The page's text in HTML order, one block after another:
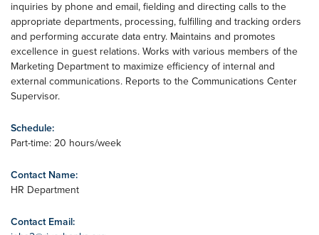
inquiries by phone and email, fielding and directing calls to the
appropriate departments, processing, fulfilling and tracking orders
and performing accurate data entry. Maintains and promotes
excellence in guest relations. Works with various members of the
Marketing Department to maximize efficiency of internal and
external communications. Reports to the Communications Center
Supervisor.
Schedule:
Part-time: 20 hours/week
Contact Name:
HR Department
Contact Email: